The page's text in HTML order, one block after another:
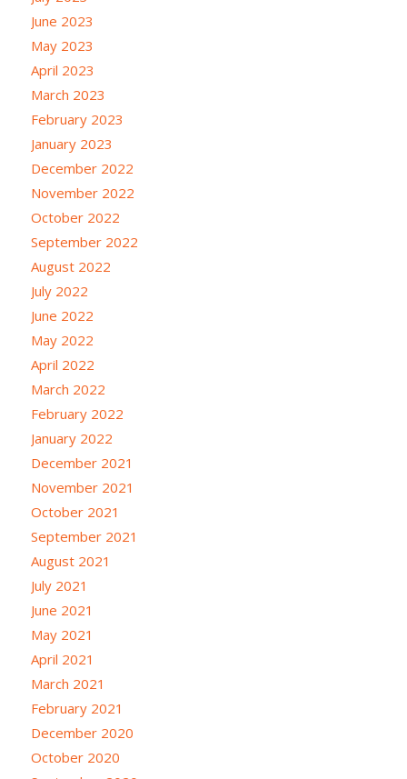
June 2023
May 2023
April 2023
March 2023
February 2023
January 2023
December 2022
November 2022
October 2022
September 2022
August 2022
July 2022
June 2022
May 2022
April 2022
March 2022
February 2022
January 2022
December 2021
November 2021
October 2021
September 2021
August 2021
July 2021
June 2021
May 2021
April 2021
March 2021
February 2021
December 2020
October 2020